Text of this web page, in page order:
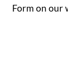
Form on our